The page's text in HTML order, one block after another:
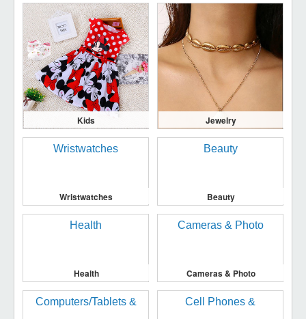
Kids Jewelry
Wristwatches Beauty
Health Cameras & Photo